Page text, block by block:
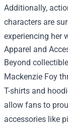
Additionally,
characters are
experiencing her
Apparel and
Beyond
Mackenzie Foy
T-shirts and
allow fans to
accessories like